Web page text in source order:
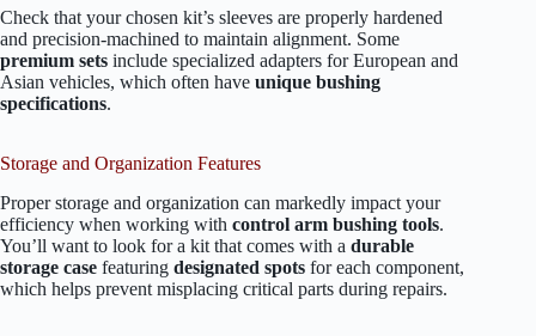
Check that your chosen kit’s sleeves are properly hardened
and precision-machined to maintain alignment. Some
premium sets include specialized adapters for European and
Asian vehicles, which often have unique bushing
specifications.
Storage and Organization Features
Proper storage and organization can markedly impact your
efficiency when working with control arm bushing tools.
You’ll want to look for a kit that comes with a durable
storage case featuring designated spots for each component,
which helps prevent misplacing critical parts during repairs.